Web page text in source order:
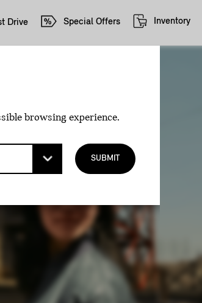
Drive Special Offers Inventory
browsing experience.
SUBMIT